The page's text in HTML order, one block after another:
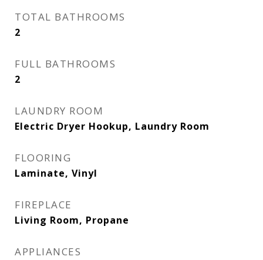
TOTAL BATHROOMS
2
FULL BATHROOMS
2
LAUNDRY ROOM
Electric Dryer Hookup, Laundry Room
FLOORING
Laminate, Vinyl
FIREPLACE
Living Room, Propane
APPLIANCES